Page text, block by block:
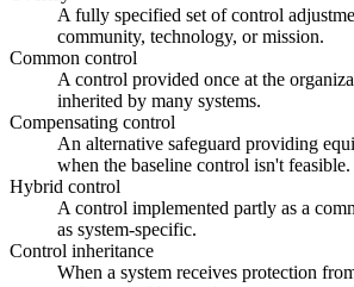
A fully specified set of control
community, technology, or mission.
Common control
A control provided once at the
inherited by many systems.
Compensating control
An alternative safeguard providing
when the baseline control isn't feasible.
Hybrid control
A control implemented partly as a
as system-specific.
Control inheritance
When a system receives protection